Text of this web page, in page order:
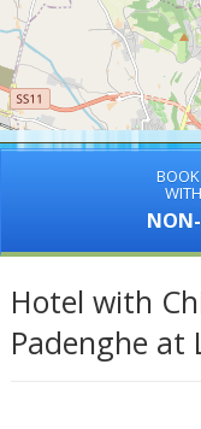
Hotel with
Padenghe at